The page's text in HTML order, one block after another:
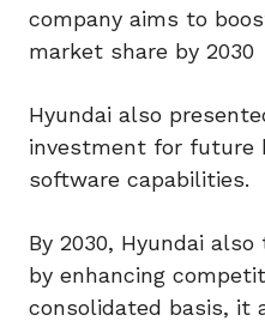
company aims to
market share by 2030
Hyundai also
investment for future
software capabilities.
By 2030, Hyundai
by enhancing
consolidated basis, it